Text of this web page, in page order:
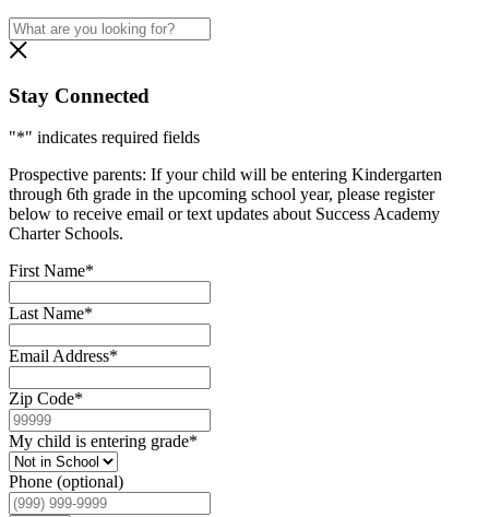
Stay Connected
"*" indicates required fields
Prospective parents: If your child will be entering Kindergarten
through 6th grade in the upcoming school year, please register
below to receive email or text updates about Success Academy
Charter Schools.
First Name*
Last Name*
Email Address*
Zip Code*
My child is entering grade*
Phone (optional)